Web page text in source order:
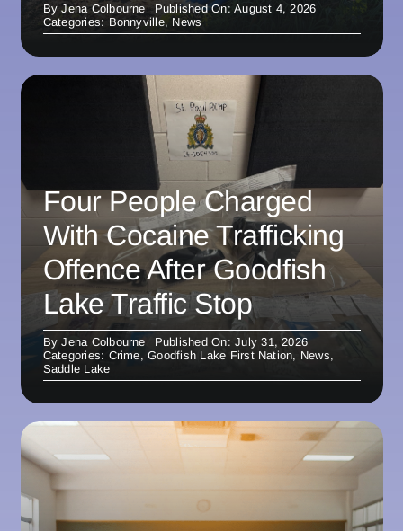
ByJena Colbourne
Published On: August 4, 2026
Categories: Bonnyville, News
Four People Charged
With Cocaine Trafficking
Offence After Goodfish
Lake Traffic Stop
ByJena Colbourne
Published On: July 31, 2026
Categories: Crime,Goodfish Lake First Nation, News,
Saddle Lake